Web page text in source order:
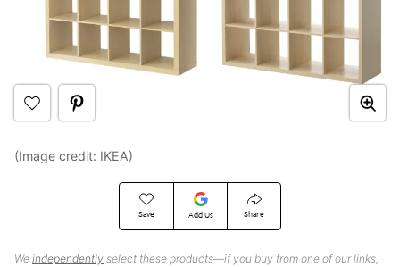
Save Add Us Share
We independently select these products—if you buy from one of our links,
(Image credit: IKEA)